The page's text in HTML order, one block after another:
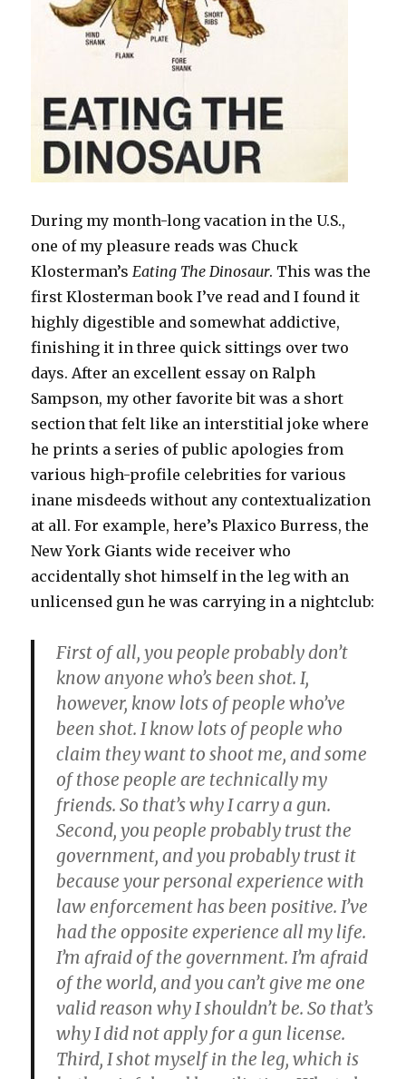
During my month-long vacation in the U.S.,
one of my pleasure reads was Chuck
Klosterman’sEating The Dinosaur. This was the
first Klosterman book I’ve read and I found it
highly digestible and somewhat addictive,
finishing it in three quick sittings over two
days. After an excellent essay on Ralph
Sampson, my other favorite bit was a short
section that felt like an interstitial joke where
he prints a series of public apologies from
various high-profile celebrities for various
inane misdeeds without any contextualization
at all. For example, here’s Plaxico Burress, the
New York Giants wide receiver who
accidentally shot himself in the leg with an
unlicensed gun he was carrying in a nightclub:
First of all, you people probably don’t
know anyone who’s been shot. I,
however, know lots of people who’ve
been shot. I know lots of people who
claim they want to shoot me, and some
of those people are technically my
friends. So that’s why I carry a gun.
Second, you people probably trust the
government, and you probably trust it
because your personal experience with
law enforcement has been positive. I’ve
had the opposite experience all my life.
I’m afraid of the government. I’m afraid
of the world, and you can’t give me one
valid reason why I shouldn’t be. So that’s
why I did not apply for a gun license.
Third, I shot myself in the leg, which is